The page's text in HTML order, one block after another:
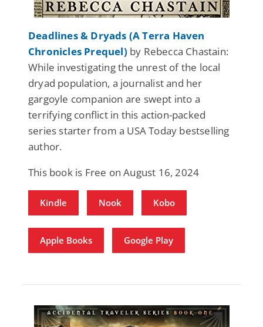
Deadlines & Dryads (A Terra Haven
Chronicles Prequel) by Rebecca Chastain:
While investigating the unrest of the local
dryad population, a journalist and her
gargoyle companion are swept into a
terrifying conflict in this action-packed
series starter from a USA Today bestselling
author.
This book is Free on August 16, 2024
Kindle Nook Kobo
Apple Books Google Play